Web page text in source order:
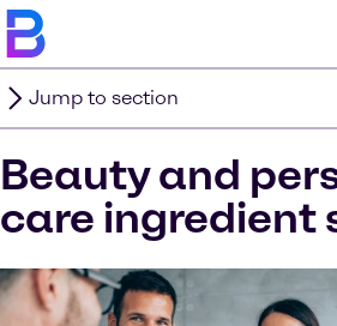
Jump to section
Beauty and
care ingredient